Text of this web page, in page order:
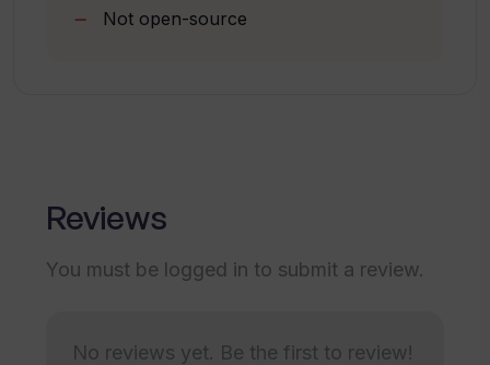
a global audience?
How can Translate.Video speed up the
Not open-source
Reviews
You must be logged in to submit a review.
No reviews yet. Be the first to review!